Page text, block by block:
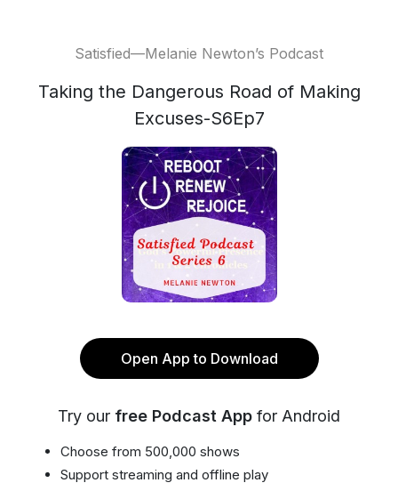
Satisfied—Melanie Newton’s Podcast
Taking the Dangerous Road of Making
Excuses-S6Ep7
Open App to Download
Try our free Podcast App for Android
Choose from 500,000 shows
Support streaming and offline play